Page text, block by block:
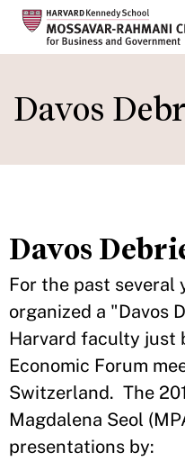
to
main
Davos
Davos
For the past several
organized a "Davos
Harvard faculty just
Economic Forum
Switzerland. The
Magdalena Seol
presentations by: